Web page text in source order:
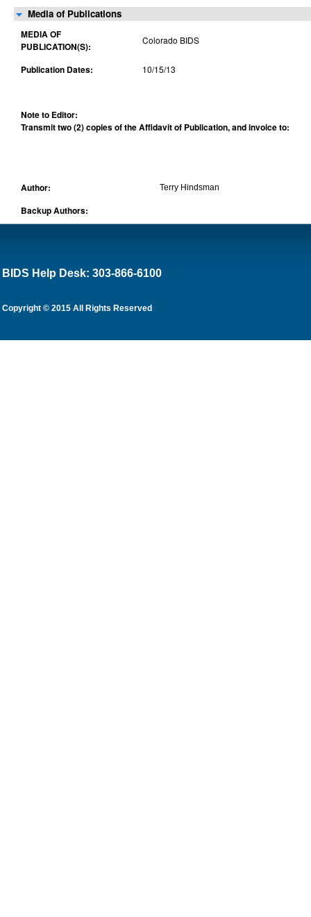
Media of Publications
MEDIA OF
PUBLICATION(S):
Colorado BIDS
Publication Dates: 10/15/13
Note to Editor:
Transmit two (2) copies of the Affidavit of Publication, and invoice to:
Author: Terry Hindsman
Backup Authors:
BIDS Help Desk: 303-866-6100
Copyright © 2015 All Rights Reserved